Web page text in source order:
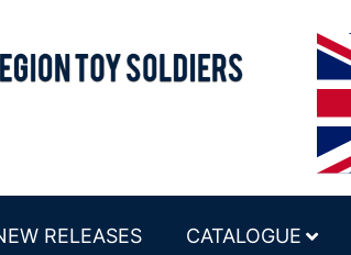
RELEASES CATALOGUE